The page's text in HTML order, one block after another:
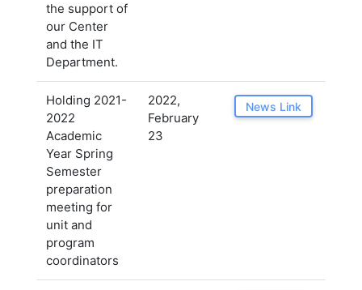
the support of
our Center
and the IT
Department.
Holding 2021-
2022
Academic
Year Spring
Semester
preparation
meeting for
unit and
program
coordinators
2022,
February
23
News Link